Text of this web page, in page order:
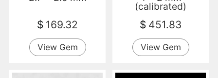
$ 169.32
View Gem
(calibrated)
$ 451.83
View Gem